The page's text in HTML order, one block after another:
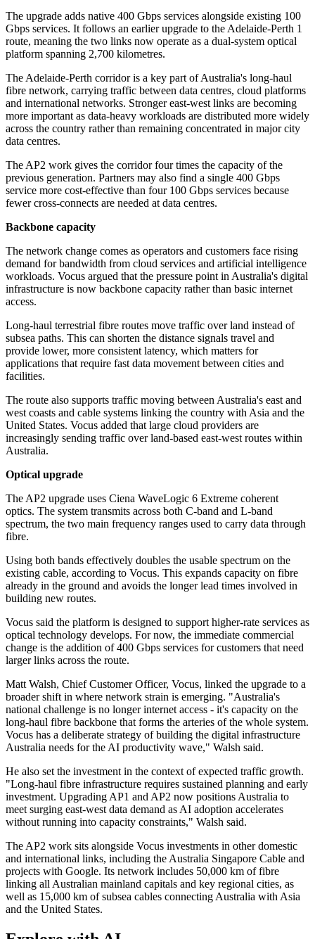
The upgrade adds native 400 Gbps services alongside existing 100
Gbps services. It follows an earlier upgrade to the Adelaide-Perth 1
route, meaning the two links now operate as a dual-system optical
platform spanning 2,700 kilometres.
The Adelaide-Perth corridor is a key part of Australia's long-haul
fibre network, carrying traffic between data centres, cloud platforms
and international networks. Stronger east-west links are becoming
more important as data-heavy workloads are distributed more widely
across the country rather than remaining concentrated in major city
data centres.
The AP2 work gives the corridor four times the capacity of the
previous generation. Partners may also find a single 400 Gbps
service more cost-effective than four 100 Gbps services because
fewer cross-connects are needed at data centres.
Backbone capacity
The network change comes as operators and customers face rising
demand for bandwidth from cloud services and artificial intelligence
workloads. Vocus argued that the pressure point in Australia's digital
infrastructure is now backbone capacity rather than basic internet
access.
Long-haul terrestrial fibre routes move traffic over land instead of
subsea paths. This can shorten the distance signals travel and
provide lower, more consistent latency, which matters for
applications that require fast data movement between cities and
facilities.
The route also supports traffic moving between Australia's east and
west coasts and cable systems linking the country with Asia and the
United States. Vocus added that large cloud providers are
increasingly sending traffic over land-based east-west routes within
Australia.
Optical upgrade
The AP2 upgrade uses Ciena WaveLogic 6 Extreme coherent
optics. The system transmits across both C-band and L-band
spectrum, the two main frequency ranges used to carry data through
fibre.
Using both bands effectively doubles the usable spectrum on the
existing cable, according to Vocus. This expands capacity on fibre
already in the ground and avoids the longer lead times involved in
building new routes.
Vocus said the platform is designed to support higher-rate services as
optical technology develops. For now, the immediate commercial
change is the addition of 400 Gbps services for customers that need
larger links across the route.
Matt Walsh, Chief Customer Officer, Vocus, linked the upgrade to a
broader shift in where network strain is emerging. "Australia's
national challenge is no longer internet access - it's capacity on the
long-haul fibre backbone that forms the arteries of the whole system.
Vocus has a deliberate strategy of building the digital infrastructure
Australia needs for the AI productivity wave," Walsh said.
He also set the investment in the context of expected traffic growth.
"Long-haul fibre infrastructure requires sustained planning and early
investment. Upgrading AP1 and AP2 now positions Australia to
meet surging east-west data demand as AI adoption accelerates
without running into capacity constraints," Walsh said.
The AP2 work sits alongside Vocus investments in other domestic
and international links, including the Australia Singapore Cable and
projects with Google. Its network includes 50,000 km of fibre
linking all Australian mainland capitals and key regional cities, as
well as 15,000 km of subsea cables connecting Australia with Asia
and the United States.